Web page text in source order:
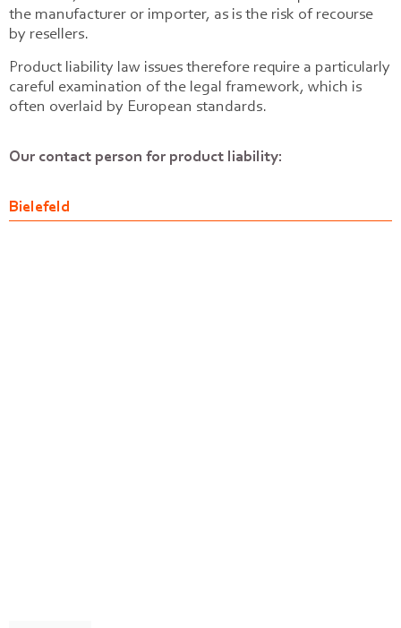
the manufacturer or importer, as is the risk of recourse
by resellers.
Product liability law issues therefore require a particularly
careful examination of the legal framework, which is
often overlaid by European standards.
Our contact person for product liability:
Bielefeld